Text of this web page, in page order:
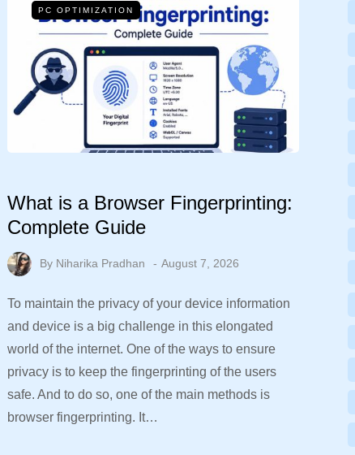
PC OPTIMIZATION
What is a Browser Fingerprinting:
Complete Guide
By Niharika Pradhan August 7, 2026
To maintain the privacy of your device information
and device is a big challenge in this elongated
world of the internet. One of the ways to ensure
privacy is to keep the fingerprinting of the users
safe. And to do so, one of the main methods is
browser fingerprinting. It…